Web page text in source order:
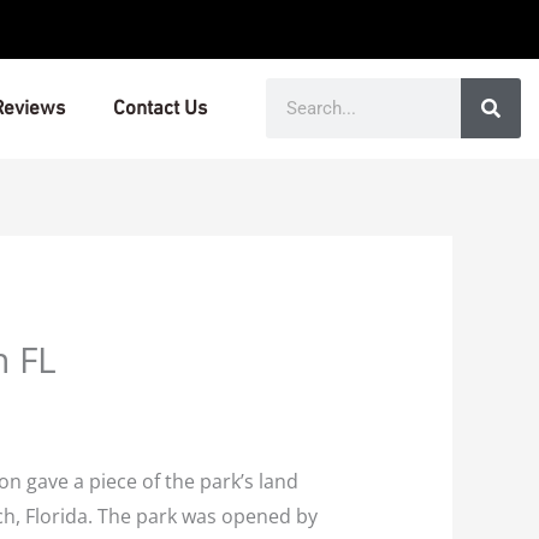
Contact Us
FL
gave a piece of the park’s land
Florida. The park was opened by